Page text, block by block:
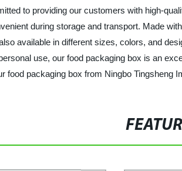
to providing our customers with high-
during storage and transport. Made
available in different sizes, colors, and
use, our food packaging box is an
food packaging box from Ningbo Tingsheng